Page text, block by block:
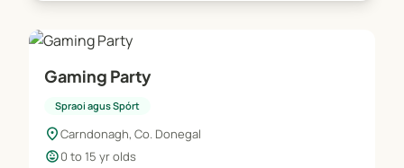
Gaming Party
Spraoi agus Spórt
location_onCarndonagh, Co. Donegal
child_care0 to 15 yr olds